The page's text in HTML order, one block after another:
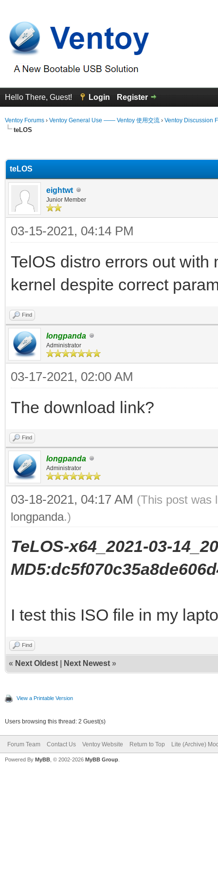
Hello There, Guest! Login Register
Ventoy Forums › Ventoy General Use —— Ventoy 使用交流 › Ventoy Discussion
teLOS
teLOS
eightwt
Junior Member
03-15-2021, 04:14 PM
TelOS distro errors out with
kernel despite correct
Find
longpanda
Administrator
03-17-2021, 02:00 AM
The download link?
Find
longpanda
Administrator
03-18-2021, 04:17 AM (This post was
longpanda.)
TeLOS-x64_2021-03-
I test this ISO file in my
Find
« Next Oldest Next Newest »
View a Printable Version
Users browsing this thread: 2 Guest(s)
Forum Team Contact Us Ventoy Website Return to Top Lite (Archive)
Powered By MyBB , © 2002-2026 MyBB Group